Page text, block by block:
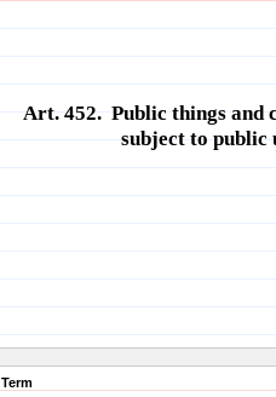
Art. 452. Public things and
subject to public
Term